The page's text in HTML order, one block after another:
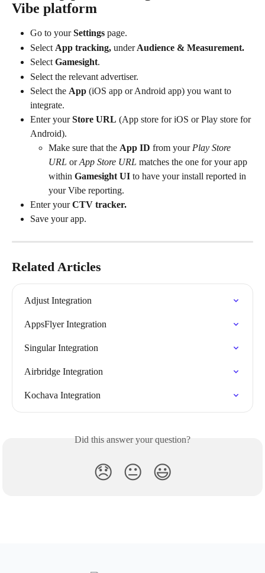
Vibe platform
Go to your Settings page.
Select App tracking, under Audience & Measurement.
Select Gamesight.
Select the relevant advertiser.
Select the App (iOS app or Android app) you want to
integrate.
Enter your Store URL (App store for iOS or Play store for
Android).
Make sure that the App ID from your Play Store
URL or App Store URL matches the one for your app
within Gamesight UI to have your install reported in
your Vibe reporting.
Enter your CTV tracker.
Save your app.
Related Articles
Adjust Integration
AppsFlyer Integration
Singular Integration
Airbridge Integration
Kochava Integration
Did this answer your question?
😞 😐 😃